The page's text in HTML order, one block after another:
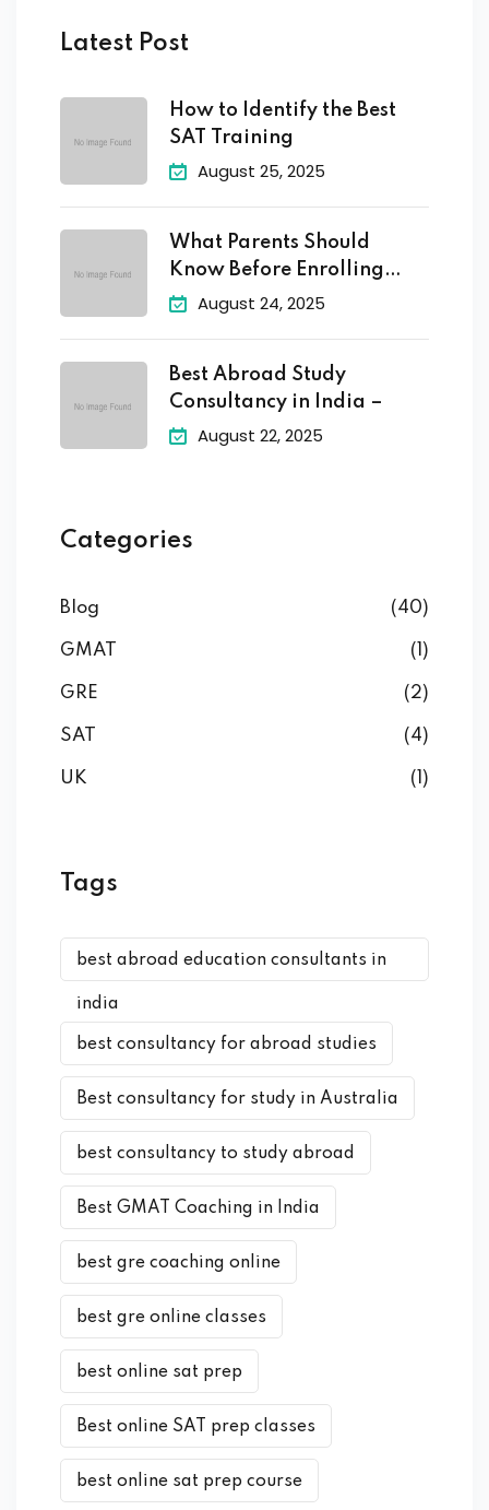
Latest Post
How to Identify the Best
SAT Training
August 25, 2025
What Parents Should
Know Before Enrolling
TheirAugust 24, 2025
Best Abroad Study
Consultancy in India –
August 22, 2025
Categories
Blog (40)
GMAT (1)
GRE (2)
SAT (4)
UK (1)
Tags
best abroad education consultants in
india
best consultancy for abroad studies
Best consultancy for study in Australia
best consultancy to study abroad
Best GMAT Coaching in India
best gre coaching online
best gre online classes
best online sat prep
Best online SAT prep classes
best online sat prep course